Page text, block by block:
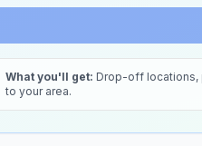
What you'll get: Drop-off locations,
to your area.